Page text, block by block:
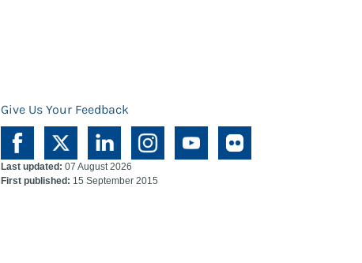
Give Us Your Feedback
Last updated: 07 August 2026
First published: 15 September 2015